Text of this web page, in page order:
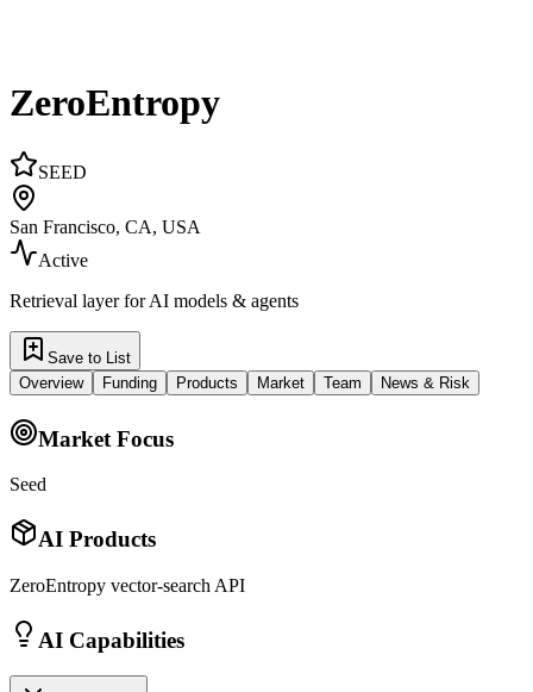
ZeroEntropy
SEED
San Francisco, CA, USA
Active
Retrieval layer for AI models & agents
Save to List
Overview
Funding Products Market Team News & Risk
Market Focus
Seed
AI Products
ZeroEntropy vector-search API
AI Capabilities